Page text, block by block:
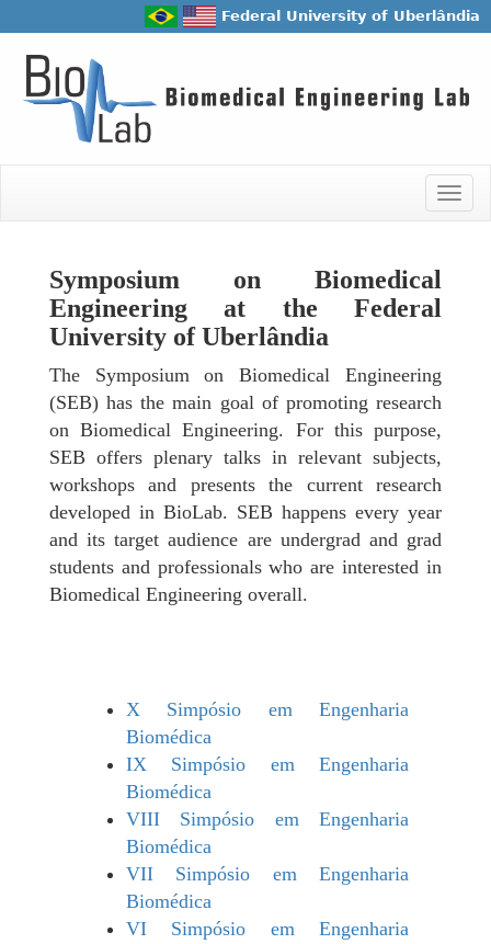
Federal University of Uberlândia
Symposium on Biomedical
Engineering at the Federal
University of Uberlândia
The Symposium on Biomedical Engineering
(SEB) has the main goal of promoting research
on Biomedical Engineering. For this purpose,
SEB offers plenary talks in relevant subjects,
workshops and presents the current research
developed in BioLab. SEB happens every year
and its target audience are undergrad and grad
students and professionals who are interested in
Biomedical Engineering overall.
X Simpósio em Engenharia
Biomédica
IX Simpósio em Engenharia
Biomédica
VIII Simpósio em Engenharia
Biomédica
VII Simpósio em Engenharia
Biomédica
VI Simpósio em Engenharia